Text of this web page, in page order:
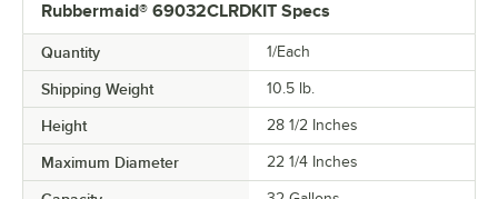
Rubbermaid® 69032CLRDKIT Specs
Quantity 1/Each
Shipping Weight 10.5 lb.
Height 28 1/2 Inches
Maximum Diameter 22 1/4 Inches